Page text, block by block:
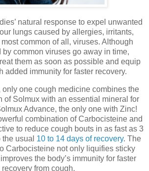
natural response to expel unwanted
lungs caused by allergies, irritants,
common of all, viruses. Although
common viruses go away in time,
them as soon as possible and equip
added immunity for faster recovery.
only one cough medicine combines the
of Solmux with an essential mineral for
Advance, the only one with Zinc!
combination of Carbocisteine and
to reduce cough bouts in as fast as 3
usual 10 to 14 days of recovery. The
Carbocisteine not only liquifies sticky
the body’s immunity for faster
recovery from cough.